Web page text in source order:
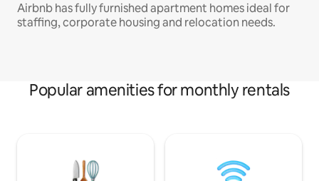
Airbnb has fully furnished apartment homes ideal for
staffing, corporate housing and relocation needs.
Popular amenities for monthly rentals